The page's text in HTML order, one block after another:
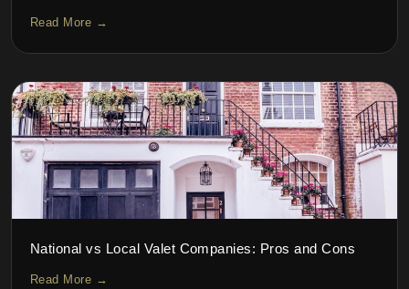
Read More →
National vs Local Valet Companies: Pros and Cons
Read More →